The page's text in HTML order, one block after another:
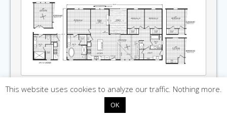
Havenford
1,680 SqFt · 3 Beds · 2 Baths
Home Built By: Cavco Rocky Mount
This website uses cookies to analyze our traffic. Nothing more.
OK